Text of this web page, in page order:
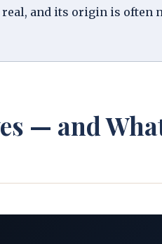
and its origin is often
— and